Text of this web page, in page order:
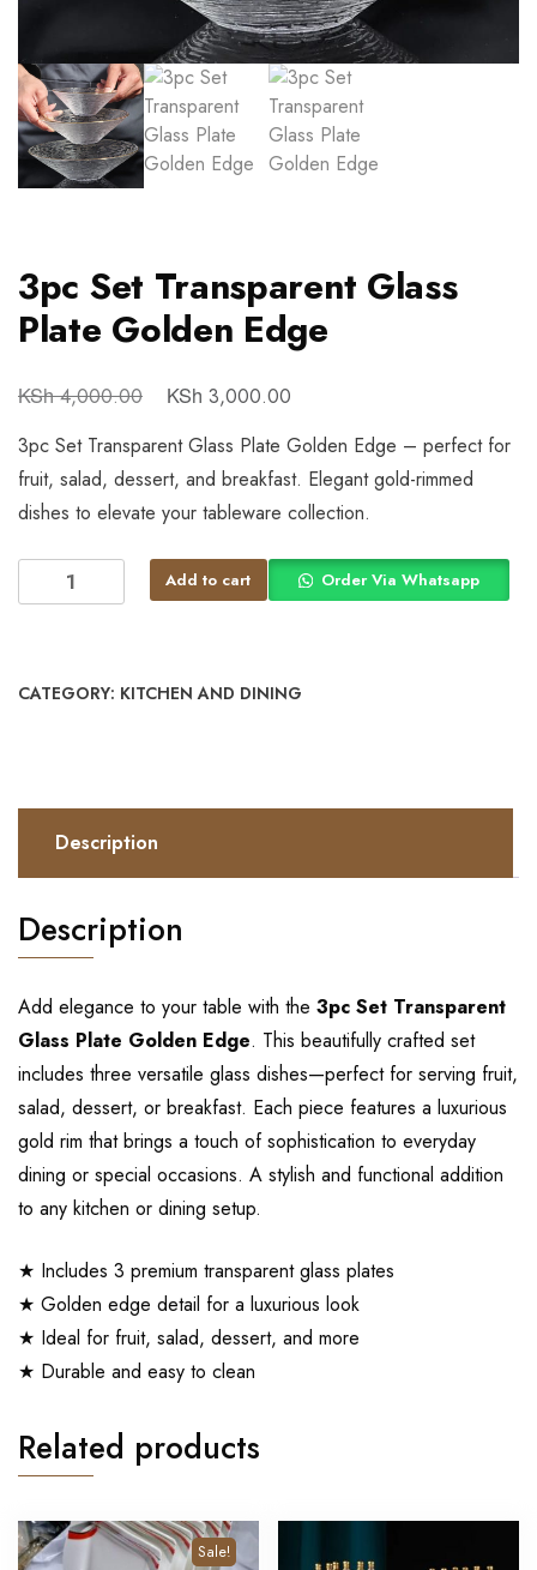
3pc Set Transparent Glass
Plate Golden Edge
KSh4,000.00 KSh 3,000.00
3pc Set Transparent Glass Plate Golden Edge – perfect for
fruit, salad, dessert, and breakfast. Elegant gold-rimmed
dishes to elevate your tableware collection.
Add to cart Order Via Whatsapp
CATEGORY: KITCHEN AND DINING
Description
Description
Add elegance to your table with the 3pc Set Transparent
Glass Plate Golden Edge. This beautifully crafted set
includes three versatile glass dishes—perfect for serving fruit,
salad, dessert, or breakfast. Each piece features a luxurious
gold rim that brings a touch of sophistication to everyday
dining or special occasions. A stylish and functional addition
to any kitchen or dining setup.
★ Includes 3 premium transparent glass plates
★ Golden edge detail for a luxurious look
★ Ideal for fruit, salad, dessert, and more
★ Durable and easy to clean
Related products
Sale!